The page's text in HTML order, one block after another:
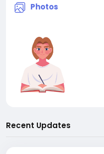
Photos
Recent Updates